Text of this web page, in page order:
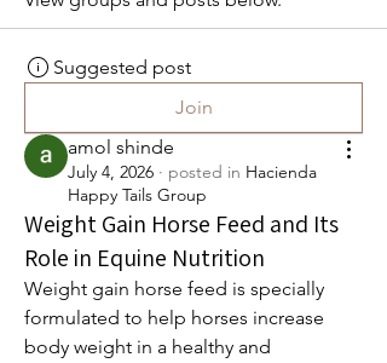
Suggested post
Join
amol shinde
July 4, 2026 · posted in Hacienda
Happy Tails Group
Weight Gain Horse Feed and Its
Role in Equine Nutrition
Weight gain horse feed is specially
formulated to help horses increase
body weight in a healthy and